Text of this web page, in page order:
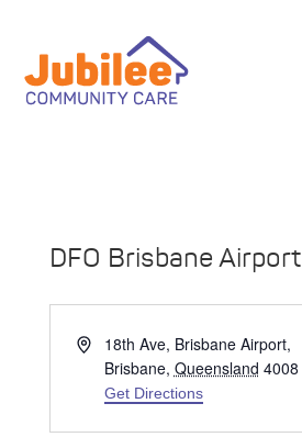
DFO Brisbane Airport
Address18th Ave, Brisbane Airport,
Brisbane, Queensland 4008
Get Directions